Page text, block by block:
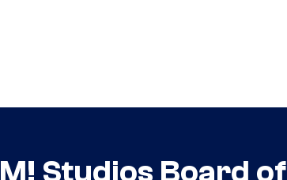
Studios Board of